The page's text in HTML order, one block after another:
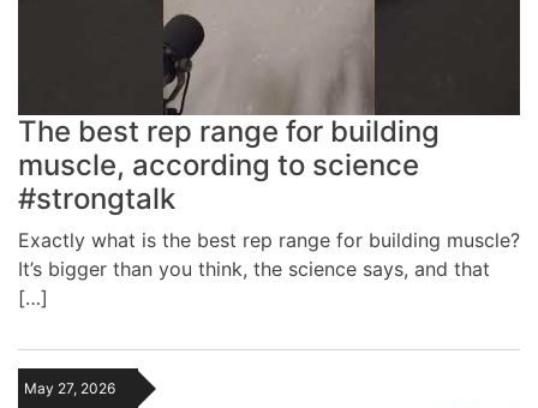
The best rep range for building
muscle, according to science
#strongtalk
Exactly what is the best rep range for building muscle?
It’s bigger than you think, the science says, and that
[…]
May 27, 2026